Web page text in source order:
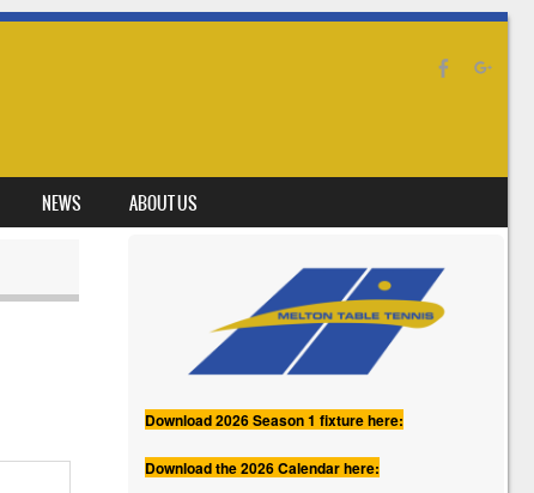
NEWS ABOUT US
Download 2026 Season 1 fixture here:
Download the 2026 Calendar here: